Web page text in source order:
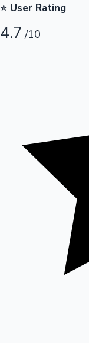
100 Cr Club
⭐ User Rating
4.7 /10